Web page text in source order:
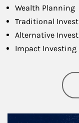
Wealth Planning
Traditional
Alternative
Impact Investing